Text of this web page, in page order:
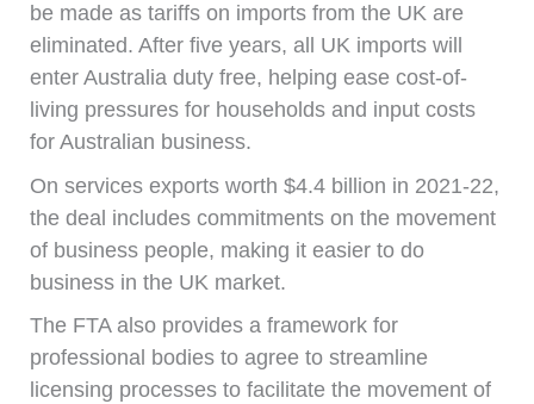
be made as tariffs on imports from the UK are
eliminated. After five years, all UK imports will
enter Australia duty free, helping ease cost-of-
living pressures for households and input costs
for Australian business.
On services exports worth $4.4 billion in 2021-22,
the deal includes commitments on the movement
of business people, making it easier to do
business in the UK market.
The FTA also provides a framework for
professional bodies to agree to streamline
licensing processes to facilitate the movement of